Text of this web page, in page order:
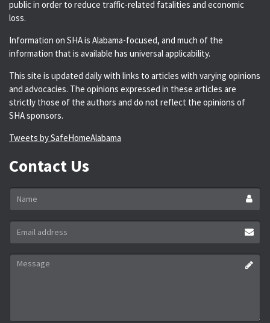
public in order to reduce traffic-related fatalities and economic
loss.
Information on SHA is Alabama-focused, and much of the
information that is available has universal applicability.
This site is updated daily with links to articles with varying opinions
and advocacies. The opinions expressed in these articles are
strictly those of the authors and do not reflect the opinions of
SHA sponsors.
Tweets by SafeHomeAlabama
Contact Us
Name
Email
address
*
Message